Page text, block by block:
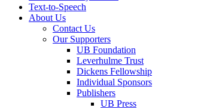
Text-to-Speech
About Us
Contact Us
Our Supporters
UB Foundation
Leverhulme Trust
Dickens Fellowship
Individual Sponsors
Publishers
UB Press